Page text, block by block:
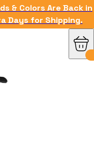
& Colors Are Back in
Days for Shipping.